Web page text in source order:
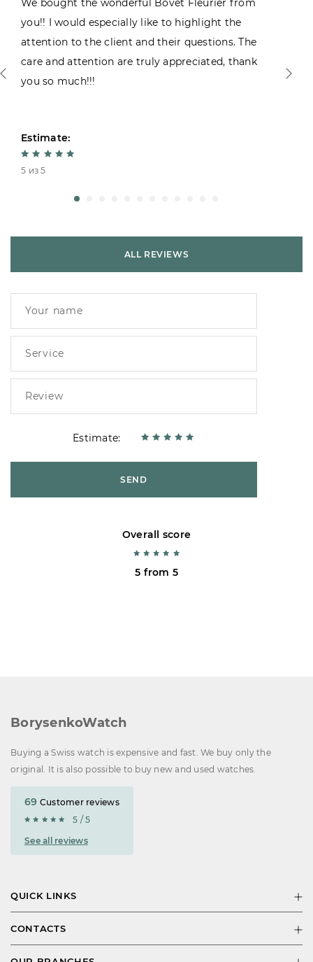
We bought the wonderful Bovet Fleurier from
you!! I would especially like to highlight the
attention to the client and their questions. The
care and attention are truly appreciated, thank
you so much!!!
Estimate:
5 из 5
ALL REVIEWS
Estimate:
SEND
Overall score
5 from 5
BorysenkoWatch
Buying a Swiss watch is expensive and fast. We buy only the
original. It is also possible to buy new and used watches.
69 Customer reviews
5 / 5
See all reviews
QUICK LINKS
CONTACTS